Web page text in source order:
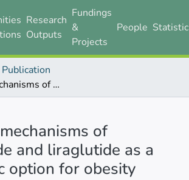
Research
Outputs
Fundings
&
Projects
People
Publication
Molecular mechanisms of semaglutide and liraglutide as a therapeutic option for obesity
of
and liraglutide as a
option for obesity